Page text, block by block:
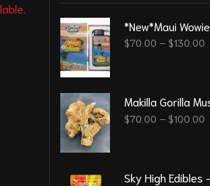
$70.00 – $130.00
$70.00 – $100.00